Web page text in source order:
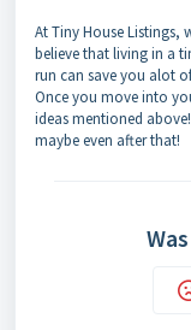
At Tiny House Listings,
believe that living in a
run can save you alot
Once you move into
ideas mentioned
maybe even after that!